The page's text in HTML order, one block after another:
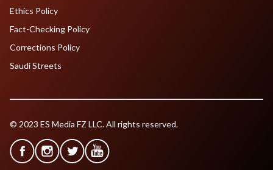
Ethics Policy
Fact-Checking Policy
Corrections Policy
Saudi Streets
© 2023 ES Media FZ LLC. All rights reserved.